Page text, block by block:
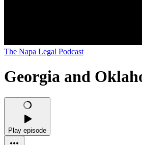
The Napa Legal Podcast
Georgia and
Play episode